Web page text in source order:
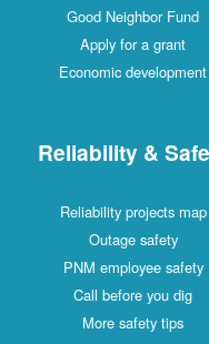
Good Neighbor Fund
Apply for a grant
Economic development
Reliability &
Reliability projects map
Outage safety
PNM employee safety
Call before you dig
More safety tips